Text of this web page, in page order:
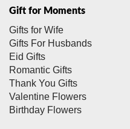
Gift for Moments
Gifts for Wife
Gifts For Husbands
Eid Gifts
Romantic Gifts
Thank You Gifts
Valentine Flowers
Birthday Flowers